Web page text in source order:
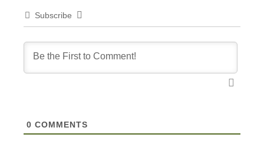
Subscribe
0 COMMENTS